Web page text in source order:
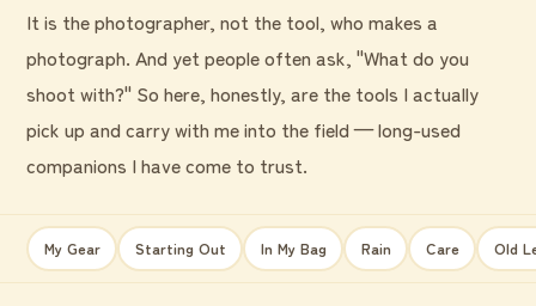
It is the photographer, not the tool, who makes a
photograph. And yet people often ask, "What do you
shoot with?" So here, honestly, are the tools I actually
pick up and carry with me into the field — long-used
companions I have come to trust.
My Gear Starting Out In My Bag Rain Care Old